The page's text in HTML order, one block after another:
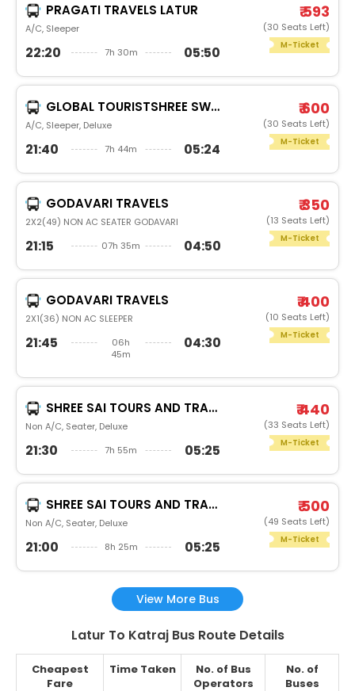
PRAGATI TRAVELS LATUR
A/C, Sleeper
22:20 7h 30m 05:50
₹ 593
(30 Seats Left)
M-Ticket
GLOBAL TOURISTSHREE SWAMI
A/C, Sleeper, Deluxe
21:40 7h 44m 05:24
₹ 600
(30 Seats Left)
M-Ticket
GODAVARI TRAVELS
2X2(49) NON AC SEATER GODAVARI
21:15 07h 35m 04:50
₹ 350
(13 Seats Left)
M-Ticket
GODAVARI TRAVELS
2X1(36) NON AC SLEEPER
21:45
06h
45m
04:30
₹ 400
(10 Seats Left)
M-Ticket
SHREE SAI TOURS AND TRAVELS PUNESHREE SAI
Non A/C, Seater, Deluxe
21:30 7h 55m 05:25
₹ 440
(33 Seats Left)
M-Ticket
SHREE SAI TOURS AND TRAVELS PUNEAROHI
Non A/C, Seater, Deluxe
21:00 8h 25m 05:25
₹ 500
(49 Seats Left)
M-Ticket
View More Bus
Latur To Katraj Bus Route Details
Cheapest
Fare
Time Taken
No. of Bus
Operators
No. of
Buses